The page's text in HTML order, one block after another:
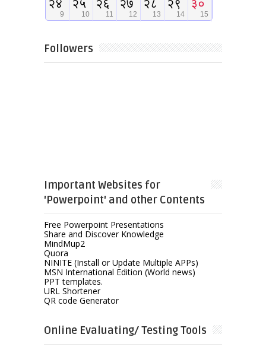
Followers
Important Websites for
'Powerpoint' and other Contents
Free Powerpoint Presentations
Share and Discover Knowledge
MindMup2
Quora
NINITE (Install or Update Multiple APPs)
MSN International Edition (World news)
PPT templates.
URL Shortener
QR code Generator
Online Evaluating/ Testing Tools